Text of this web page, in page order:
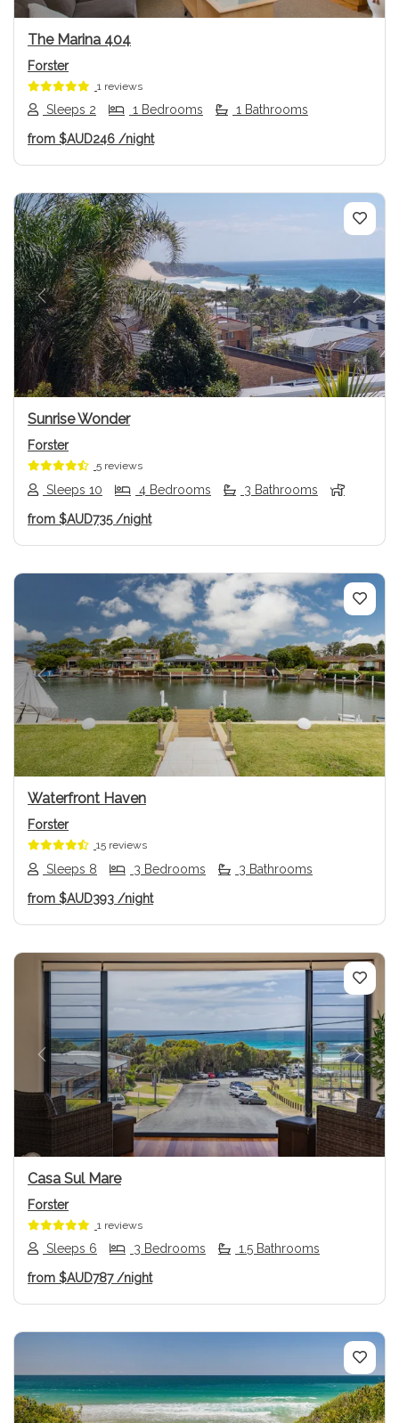
The Marina 404
Forster
1 reviews
Sleeps 2 1 Bedrooms 1 Bathrooms
from $AUD246 /night
Previous Next
Sunrise Wonder
Forster
5 reviews
Sleeps 10 4 Bedrooms 3 Bathrooms
from $AUD735 /night
Previous Next
Waterfront Haven
Forster
15 reviews
Sleeps 8 3 Bedrooms 3 Bathrooms
from $AUD393 /night
Previous Next
Casa Sul Mare
Forster
1 reviews
Sleeps 6 3 Bedrooms 1.5 Bathrooms
from $AUD787 /night